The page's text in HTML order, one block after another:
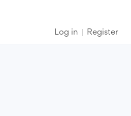
Log in Register